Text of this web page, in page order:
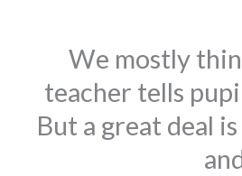
We mostly
teacher tells
But a great deal